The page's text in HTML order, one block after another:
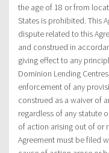
the age of 18 or from
States is prohibited. This
dispute related to this
and construed in
giving effect to any
Dominion Lending
enforcement of any
construed as a waiver of
regardless of any statute
of action arising out of or
Agreement must be filed